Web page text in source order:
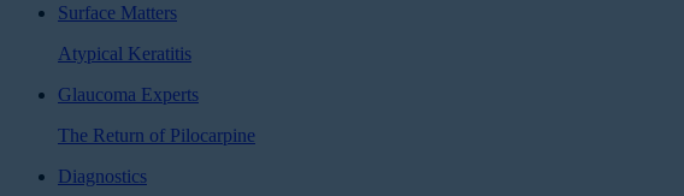
Surface Matters
Atypical Keratitis
Glaucoma Experts
The Return of Pilocarpine
Diagnostics